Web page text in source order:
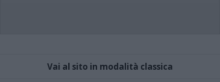
Vai al sito in modalità classica